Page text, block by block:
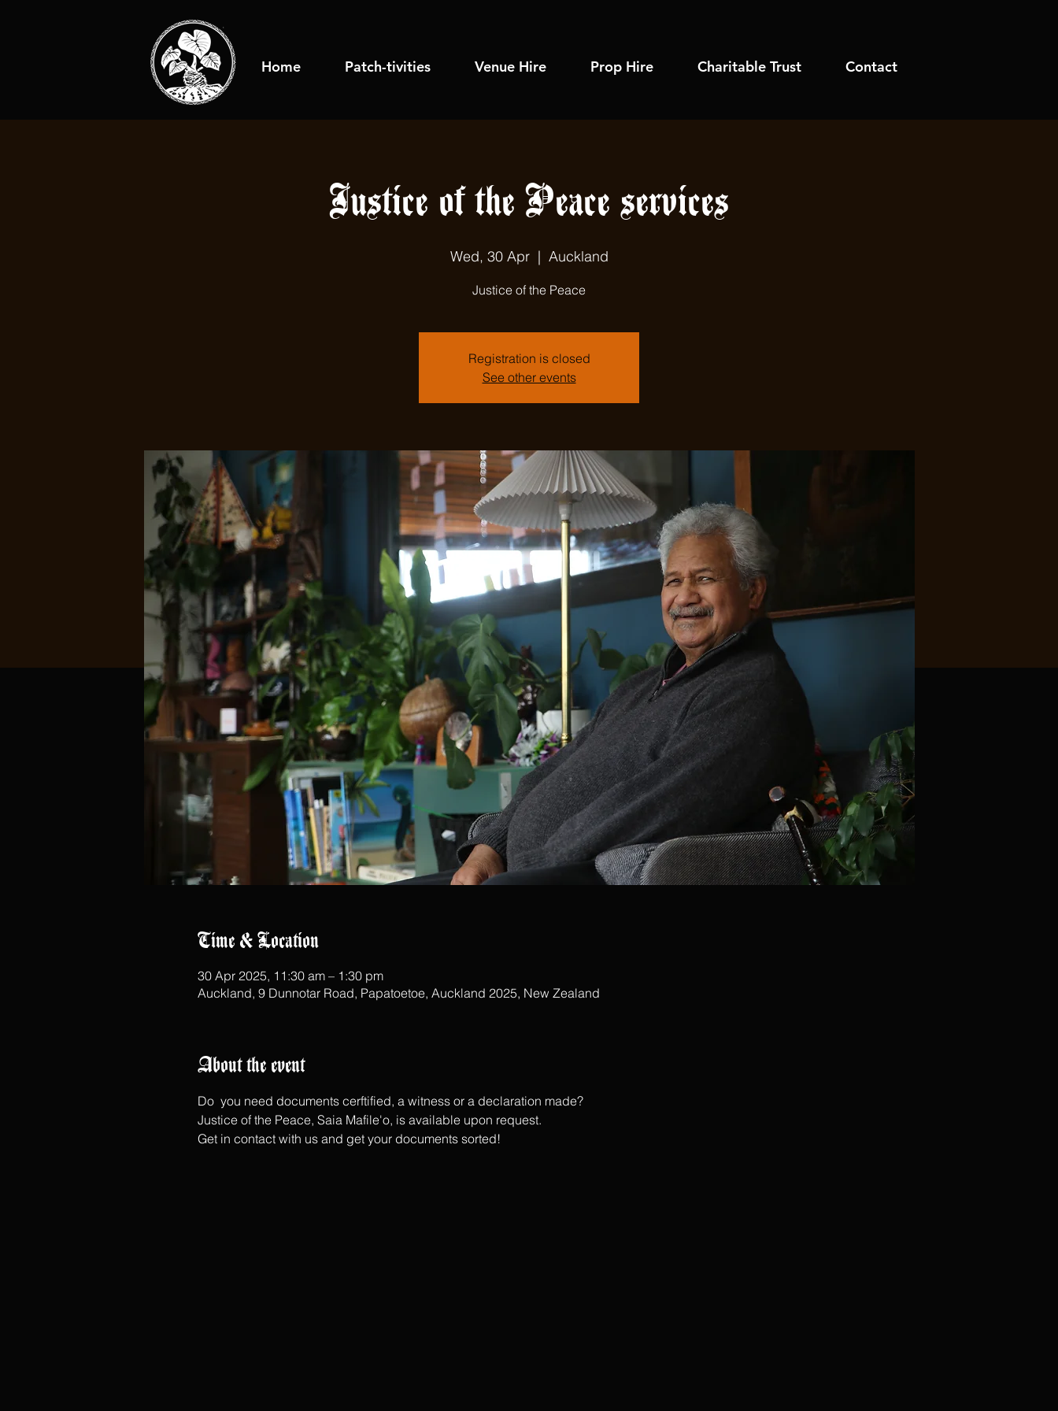
Home Patch-tivities Venue Hire Prop Hire Charitable Trust Contact
Justice of the Peace services
Wed, 30 Apr
  |
Auckland
Justice of the Peace
Registration is closed
See other events
Time & Location
30 Apr 2025, 11:30 am – 1:30 pm
Auckland, 9 Dunnotar Road, Papatoetoe, Auckland 2025, New Zealand
About the event
Do  you need documents cerftified, a witness or a declaration made?
Justice of the Peace, Saia Mafile'o, is available upon request.
Get in contact with us and get your documents sorted!